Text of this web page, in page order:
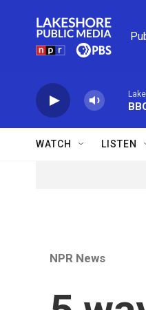
WATCH LISTEN
NPR News